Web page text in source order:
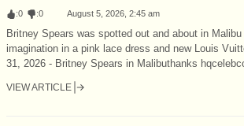
:0 :0 August 5, 2026, 2:45 am
Britney Spears was spotted out and about in
imagination in a pink lace dress and new Louis
31, 2026 - Britney Spears in Malibuthanks
VIEW ARTICLE